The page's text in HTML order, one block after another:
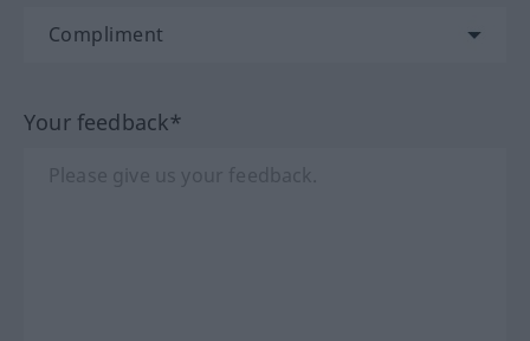
Your feedback*